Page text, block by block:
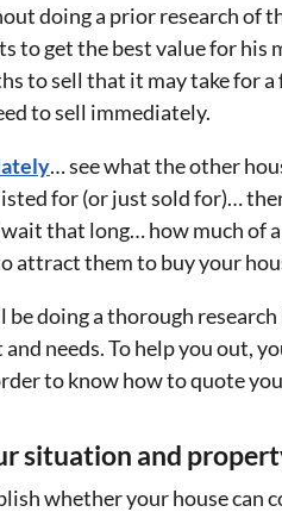
doing a prior research of
to get the best value for his
to sell that it may take for
to sell immediately.
… see what the other
for (or just sold for)…
that long… how much of
attract them to buy your
doing a thorough
needs. To help you out,
to know how to quote
situation and
whether your house can